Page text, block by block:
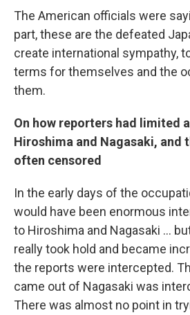
The American officials were
part, these are the defeated
create international sympathy,
terms for themselves and the
them.
On how reporters had limited
Hiroshima and Nagasaki, and
often censored
In the early days of the
would have been enormous
to Hiroshima and Nagasaki ...
really took hold and became
the reports were intercepted.
came out of Nagasaki was
There was almost no point in